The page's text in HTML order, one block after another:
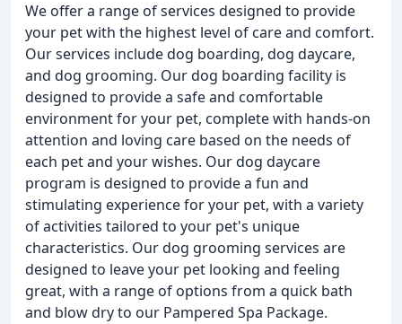
We offer a range of services designed to provide
your pet with the highest level of care and comfort.
Our services include dog boarding, dog daycare,
and dog grooming. Our dog boarding facility is
designed to provide a safe and comfortable
environment for your pet, complete with hands-on
attention and loving care based on the needs of
each pet and your wishes. Our dog daycare
program is designed to provide a fun and
stimulating experience for your pet, with a variety
of activities tailored to your pet's unique
characteristics. Our dog grooming services are
designed to leave your pet looking and feeling
great, with a range of options from a quick bath
and blow dry to our Pampered Spa Package.